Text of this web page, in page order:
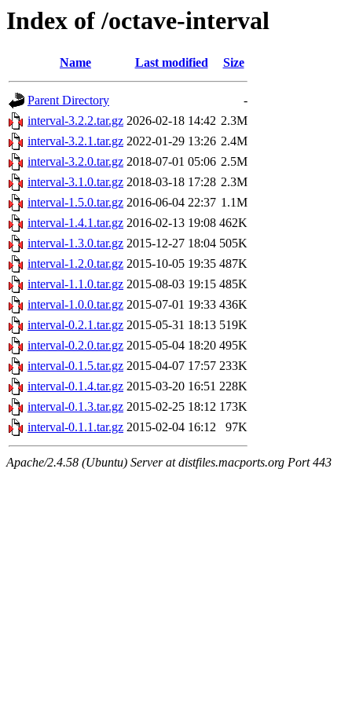
Index of /octave-interval
Name Last modified Size
Parent Directory
-
interval-3.2.2.tar.gz 2026-02-18 14:42 2.3M
interval-3.2.1.tar.gz 2022-01-29 13:26 2.4M
interval-3.2.0.tar.gz 2018-07-01 05:06 2.5M
interval-3.1.0.tar.gz 2018-03-18 17:28 2.3M
interval-1.5.0.tar.gz 2016-06-04 22:37 1.1M
interval-1.4.1.tar.gz 2016-02-13 19:08 462K
interval-1.3.0.tar.gz 2015-12-27 18:04 505K
interval-1.2.0.tar.gz 2015-10-05 19:35 487K
interval-1.1.0.tar.gz 2015-08-03 19:15 485K
interval-1.0.0.tar.gz 2015-07-01 19:33 436K
interval-0.2.1.tar.gz 2015-05-31 18:13 519K
interval-0.2.0.tar.gz 2015-05-04 18:20 495K
interval-0.1.5.tar.gz 2015-04-07 17:57 233K
interval-0.1.4.tar.gz 2015-03-20 16:51 228K
interval-0.1.3.tar.gz 2015-02-25 18:12 173K
interval-0.1.1.tar.gz 2015-02-04 16:12 97K
Apache/2.4.58 (Ubuntu) Server at distfiles.macports.org Port 443